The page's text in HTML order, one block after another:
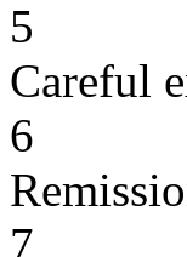
5
Careful
6
7